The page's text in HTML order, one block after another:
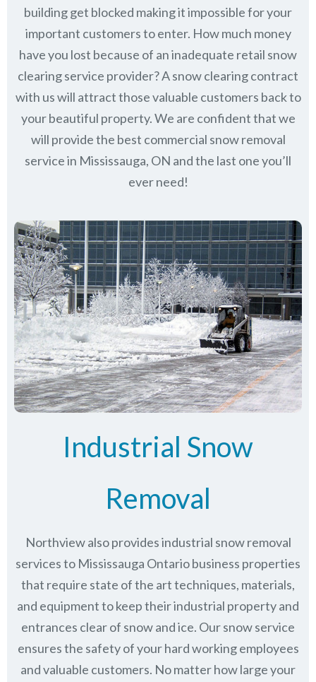
building get blocked making it impossible for your
important customers to enter. How much money
have you lost because of an inadequate retail snow
clearing service provider? A snow clearing contract
with us will attract those valuable customers back to
your beautiful property. We are confident that we
will provide the best commercial snow removal
service in Mississauga, ON and the last one you’ll
ever need!
Industrial Snow
Removal
Northview also provides industrial snow removal
services to Mississauga Ontario business properties
that require state of the art techniques, materials,
and equipment to keep their industrial property and
entrances clear of snow and ice. Our snow service
ensures the safety of your hard working employees
and valuable customers. No matter how large your